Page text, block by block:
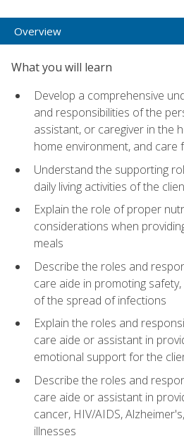
Overview
What you will learn
Develop a comprehensive
and responsibilities of the
assistant, or caregiver in the
home environment, and care
Understand the supporting
daily living activities of the
Explain the role of proper
considerations when
meals
Describe the roles and
care aide in promoting
of the spread of infections
Explain the roles and
care aide or assistant in
emotional support for the
Describe the roles and
care aide or assistant in
cancer, HIV/AIDS,
illnesses